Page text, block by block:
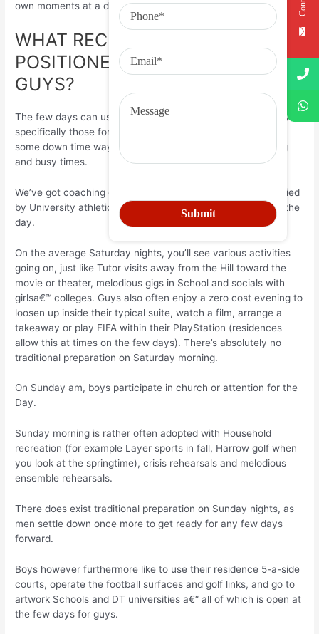
own moments at a distance.
WHAT RECREATION ARE
POSITIONED ON AT BREAKS FOR
GUYS?
The few days can usually get a stressful experience for boys,
specifically those for the younger age, though there is also
some down time way too, which is vital at the end of a long
and busy times.
We’ve got coaching on Saturday early mornings accompanied
by University athletics, or some other techniques, through the
day.
On the average Saturday nights, you’ll see various activities
going on, just like Tutor visits away from the Hill toward the
movie or theater, melodious gigs in School and socials with
girlsa€™ colleges. Guys also often enjoy a zero cost evening to
loosen up inside their typical suite, watch a film, arrange a
takeaway or play FIFA within their PlayStation (residences
allow this at times on the few days). There’s absolutely no
traditional preparation on Saturday morning.
On Sunday am, boys participate in church or attention for the
Day.
Sunday morning is rather often adopted with Household
recreation (for example Layer sports in fall, Harrow golf when
you look at the springtime), crisis rehearsals and melodious
ensemble rehearsals.
There does exist traditional preparation on Sunday nights, as
men settle down once more to get ready for any few days
forward.
Boys however furthermore like to use their residence 5-a-side
courts, operate the football surfaces and golf links, and go to
artwork Schools and DT universities a€“ all of which is open at
the few days for guys.